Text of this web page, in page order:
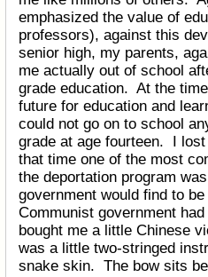
emphasized the value of
professors), against this
senior high, my parents,
me actually out of school
grade education. At the
future for education and
could not go on to school
grade at age fourteen. I
that time one of the most
the deportation program
government would find to
Communist government
bought me a little Chinese
was a little two-stringed
snake skin. The bow sits